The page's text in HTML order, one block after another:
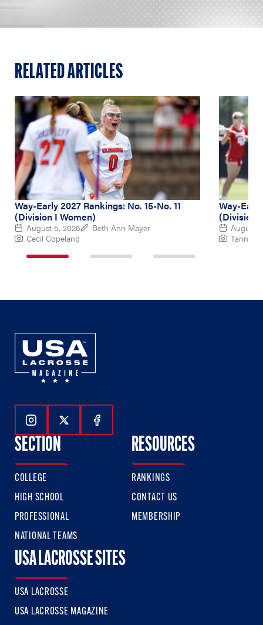
RELATED ARTICLES
Way-Early 2027 Rankings: No. 15-No. 11
(Division I Women)
August 5, 2026
Beth Ann Mayer
Cecil Copeland
Way-
(Division
August
Tanner
Follow Us On Instagram
Follow Us On Twitter
Follow Us On Facebook
SECTION
COLLEGE
HIGH SCHOOL
PROFESSIONAL
NATIONAL TEAMS
RESOURCES
RANKINGS
CONTACT US
MEMBERSHIP
USA LACROSSE SITES
USA LACROSSE
USA LACROSSE MAGAZINE